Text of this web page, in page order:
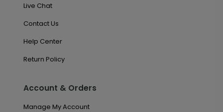
Live Chat
Contact Us
Help Center
Return Policy
Account & Orders
Manage My Account